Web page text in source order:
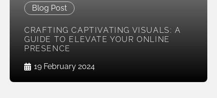
Blog Post
CRAFTING CAPTIVATING VISUALS: A
GUIDE TO ELEVATE YOUR ONLINE
PRESENCE
19 February 2024